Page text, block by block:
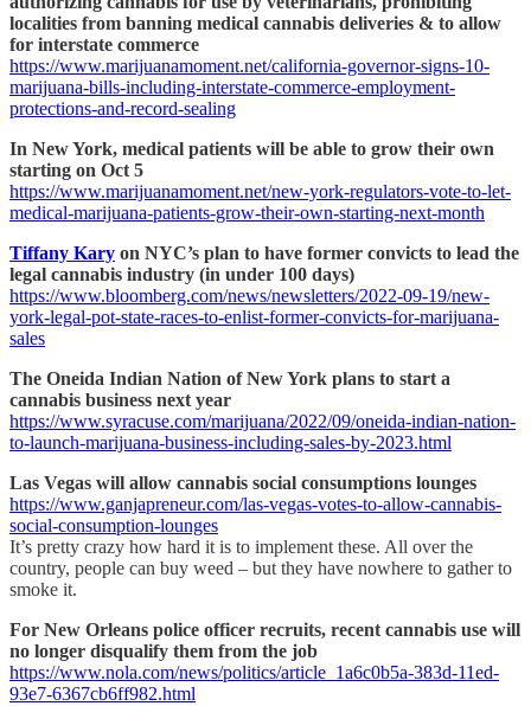
localities from banning medical cannabis deliveries & to allow
for interstate commerce
https://www.marijuanamoment.net/california-governor-signs-10-
marijuana-bills-including-interstate-commerce-employment-
protections-and-record-sealing
In New York, medical patients will be able to grow their own
starting on Oct 5
https://www.marijuanamoment.net/new-york-regulators-vote-to-let-
medical-marijuana-patients-grow-their-own-starting-next-month
Tiffany Kary on NYC’s plan to have former convicts to lead the
legal cannabis industry (in under 100 days)
https://www.bloomberg.com/news/newsletters/2022-09-19/new-
york-legal-pot-state-races-to-enlist-former-convicts-for-marijuana-
sales
The Oneida Indian Nation of New York plans to start a
cannabis business next year
https://www.syracuse.com/marijuana/2022/09/oneida-indian-nation-
to-launch-marijuana-business-including-sales-by-2023.html
Las Vegas will allow cannabis social consumptions lounges
https://www.ganjapreneur.com/las-vegas-votes-to-allow-cannabis-
social-consumption-lounges
It’s pretty crazy how hard it is to implement these. All over the
country, people can buy weed – but they have nowhere to gather to
smoke it.
For New Orleans police officer recruits, recent cannabis use will
no longer disqualify them from the job
https://www.nola.com/news/politics/article_1a6c0b5a-383d-11ed-
93e7-6367cb6ff982.html